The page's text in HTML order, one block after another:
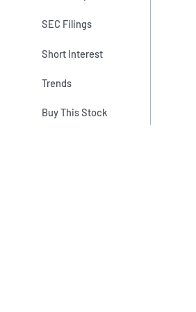
SEC Filings
Short Interest
Trends
Buy This Stock